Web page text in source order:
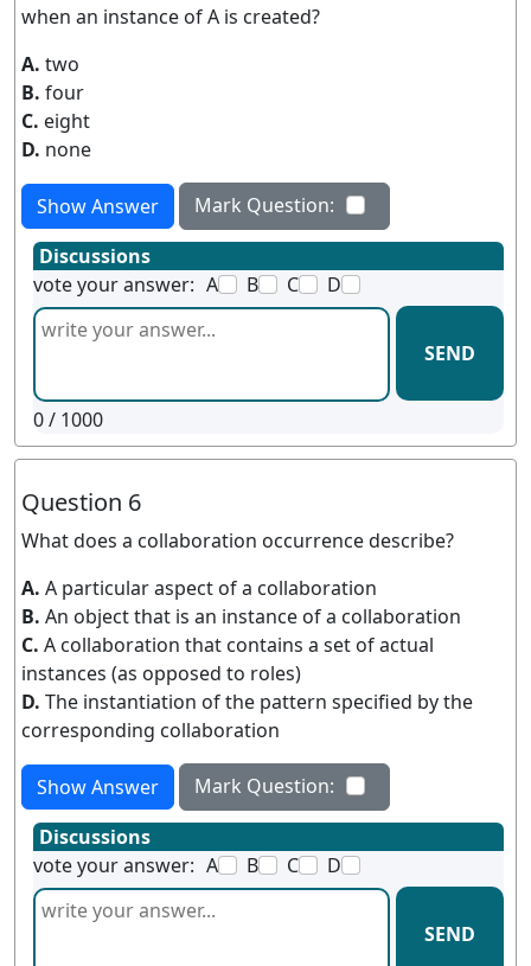
when an instance of A is created?
A. two
B. four
C. eight
D. none
Show Answer
Mark Question:
Discussions
vote your answer: A B C D
SEND
0/ 1000
Question 6
What does a collaboration occurrence describe?
A. A particular aspect of a collaboration
B. An object that is an instance of a collaboration
C. A collaboration that contains a set of actual
instances (as opposed to roles)
D. The instantiation of the pattern specified by the
corresponding collaboration
Show Answer
Mark Question:
Discussions
vote your answer: A B C D
SEND